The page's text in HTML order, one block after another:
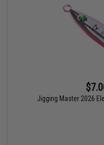
Jigging Master 2026